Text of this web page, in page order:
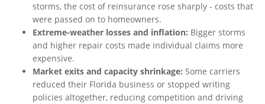
storms, the cost of reinsurance rose sharply - costs that
were passed on to homeowners.
Extreme-weather losses and inflation: Bigger storms
and higher repair costs made individual claims more
expensive.
Market exits and capacity shrinkage: Some carriers
reduced their Florida business or stopped writing
policies altogether, reducing competition and driving